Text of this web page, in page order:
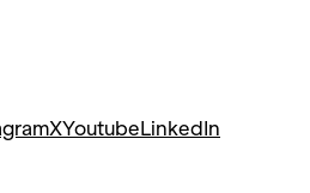
XYoutubeLinkedIn